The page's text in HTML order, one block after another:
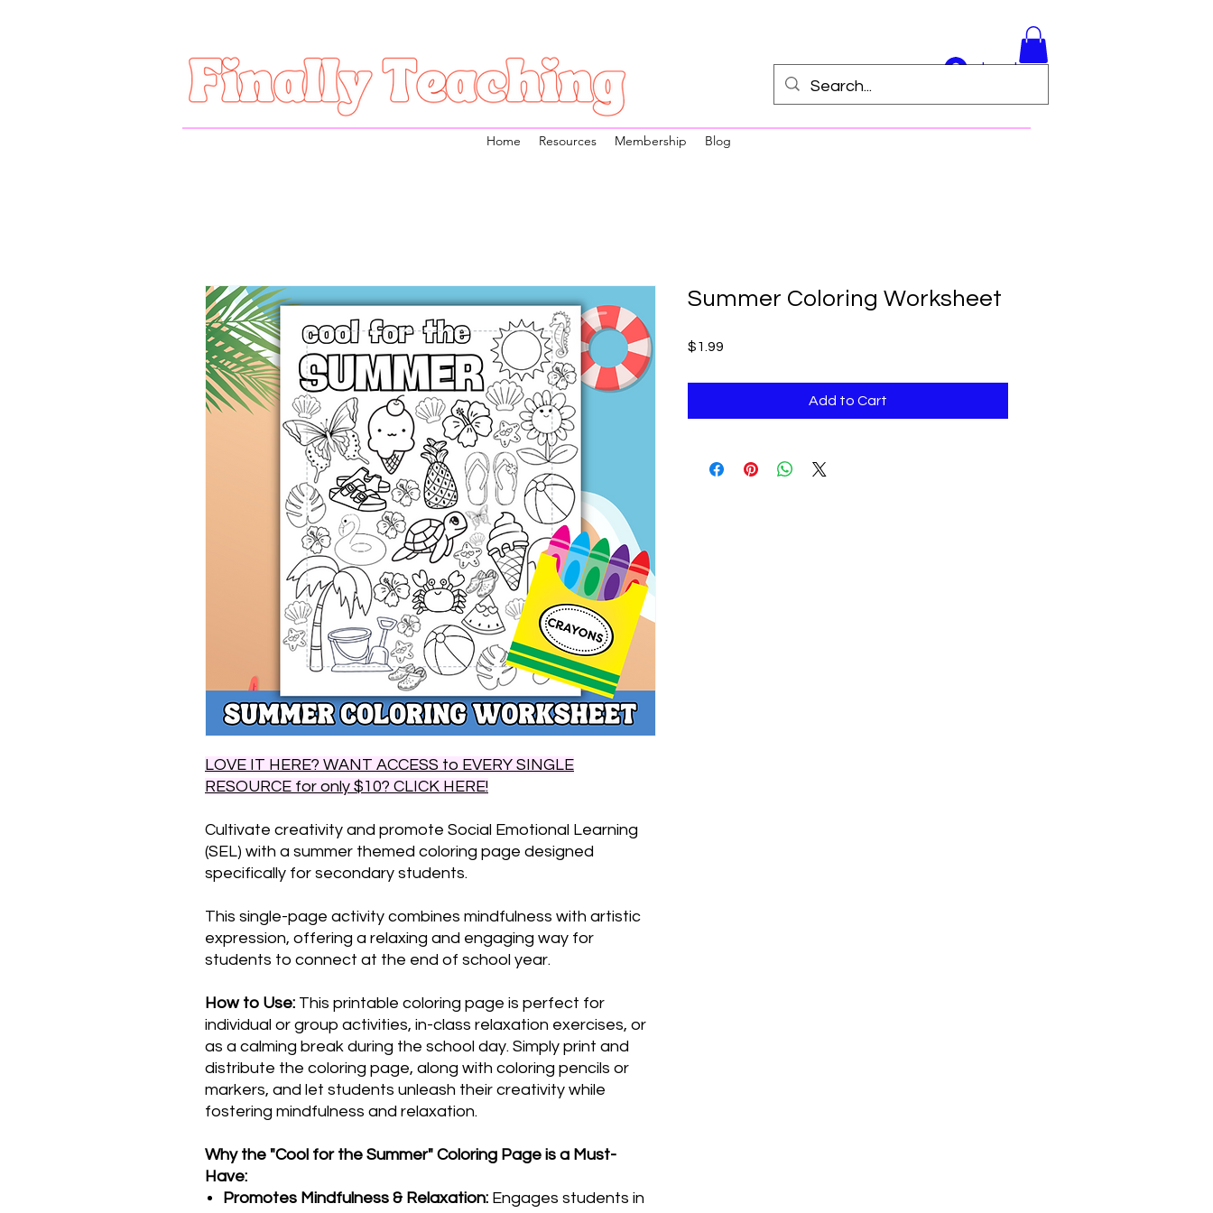
Log In
Home Resources Membership Blog
LOVE IT HERE? WANT ACCESS to EVERY SINGLE
RESOURCE for only $10? CLICK HERE!
Cultivate creativity and promote Social Emotional Learning
(SEL) with a summer themed coloring page designed
specifically for secondary students.
This single-page activity combines mindfulness with artistic
expression, offering a relaxing and engaging way for
students to connect at the end of school year.
How to Use: This printable coloring page is perfect for
individual or group activities, in-class relaxation exercises, or
as a calming break during the school day. Simply print and
distribute the coloring page, along with coloring pencils or
markers, and let students unleash their creativity while
fostering mindfulness and relaxation.
Why the "Cool for the Summer" Coloring Page is a Must-
Have:
Promotes Mindfulness & Relaxation: Engages students in
Summer Coloring Worksheet
$1.99
Add to Cart